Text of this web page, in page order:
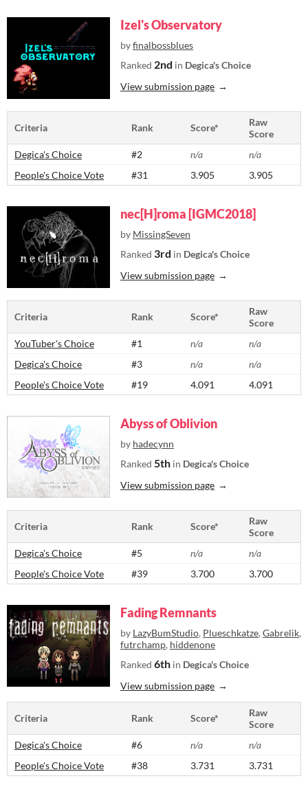
Izel's Observatory
byfinalbossblues
Ranked 2nd in Degica's Choice
View submission page
Criteria Rank Score*
Raw
Score
Degica's Choice
#2 n/a
n/a
People's Choice Vote
#31 3.905 3.905
nec[H]roma [IGMC2018]
by MissingSeven
Ranked 3rd in Degica's Choice
View submission page
Criteria Rank Score*
Raw
Score
YouTuber's Choice
#1 n/a
n/a
Degica's Choice
#3 n/a
n/a
People's Choice Vote
#19 4.091 4.091
Abyss of Oblivion
by hadecynn
Ranked 5th in Degica's Choice
View submission page
Criteria Rank Score*
Raw
Score
Degica's Choice
#5 n/a
n/a
People's Choice Vote
#39 3.700 3.700
Fading Remnants
by LazyBumStudio, Plueschkatze, Gabrelik,
futrchamp, hiddenone
Ranked 6th in Degica's Choice
View submission page
Criteria Rank Score*
Raw
Score
Degica's Choice
#6 n/a
n/a
People's Choice Vote
#38 3.731 3.731